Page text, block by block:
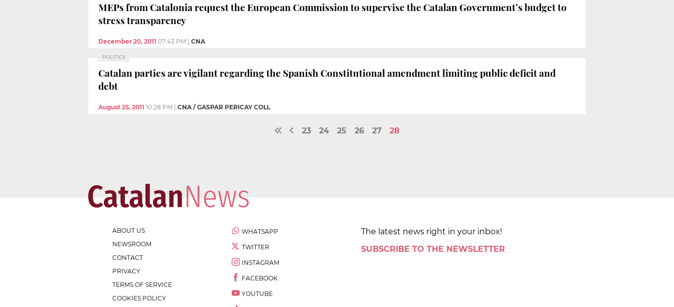
MEPs from Catalonia request the European Commission to supervise the Catalan Government’s budget to
stress transparency
December 20, 2011 07:43 PM | CNA
POLITICS
Catalan parties are vigilant regarding the Spanish Constitutional amendment limiting public deficit and
debt
August 25, 2011 10:28 PM CNA / GASPAR PERICAY COLL
23 24 25 26 27 28
ABOUT US
NEWSROOM
CONTACT
PRIVACY
TERMS OF SERVICE
COOKIES POLICY
WHATSAPP
TWITTER
INSTAGRAM
FACEBOOK
YOUTUBE
The latest news right in your inbox!
SUBSCRIBE TO THE NEWSLETTER